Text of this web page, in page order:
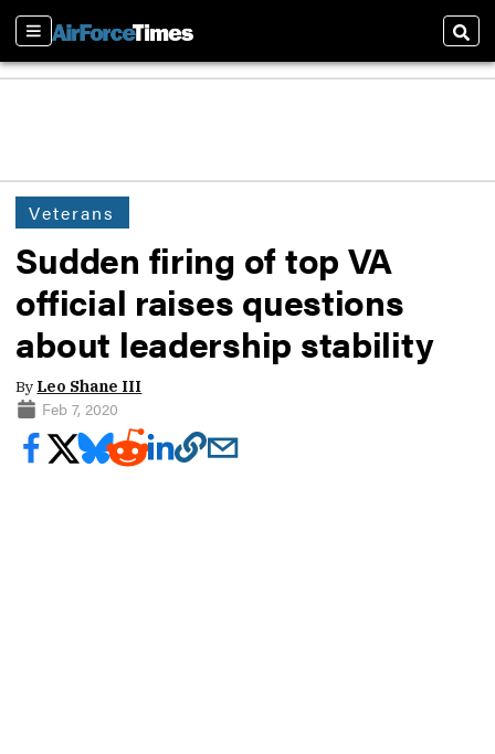
Sections
Veterans
Sudden firing of top VA
official raises questions
about leadership stability
By Leo Shane III
Feb 7, 2020